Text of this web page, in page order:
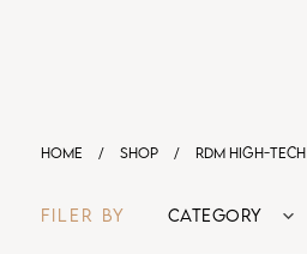
HOME / SHOP / RDM HIGH-TECH
FILER BY CATEGORY